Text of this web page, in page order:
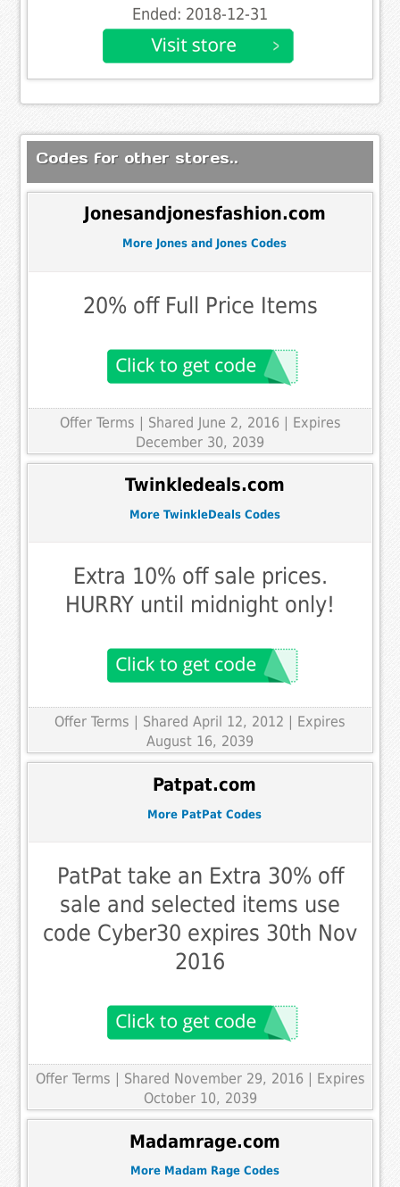
Ended: 2018-12-31
Codes for other stores..
Jonesandjonesfashion.com
More Jones and Jones Codes
20% off Full Price Items
Offer Terms | Shared June 2, 2016 | Expires
December 30, 2039
Twinkledeals.com
More TwinkleDeals Codes
Extra 10% off sale prices.
HURRY until midnight only!
Offer Terms
| Shared April 12, 2012 | Expires
August 16, 2039
Patpat.com
More PatPat Codes
PatPat take an Extra 30% off
sale and selected items use
code Cyber30 expires 30th Nov
2016
Offer Terms
| Shared November 29, 2016 | Expires
October 10, 2039
Madamrage.com
More Madam Rage Codes